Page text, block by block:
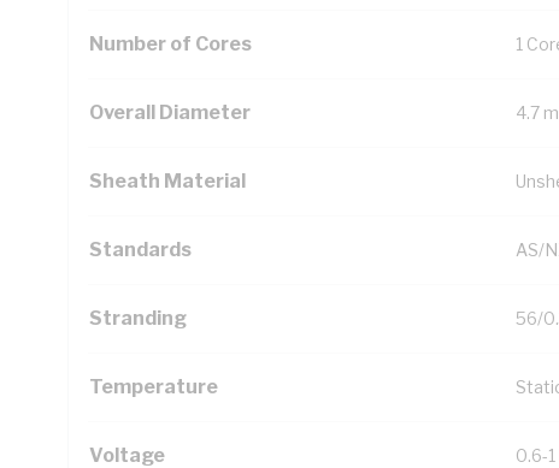
Number of Cores 1
Overall Diameter 4.7
Sheath Material
Standards AS/
Stranding 56/
Temperature
Voltage 0.6-1